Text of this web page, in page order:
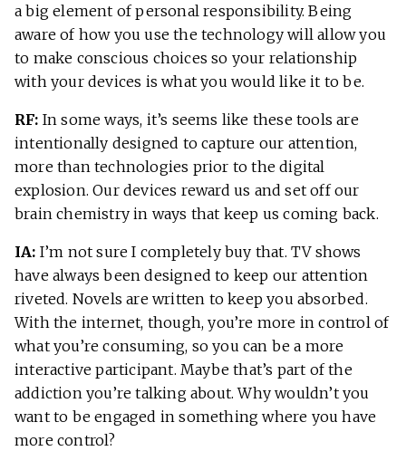
a big element of personal responsibility. Being
aware of how you use the technology will allow you
to make conscious choices so your relationship
with your devices is what you would like it to be.
RF: In some ways, it’s seems like these tools are
intentionally designed to capture our attention,
more than technologies prior to the digital
explosion. Our devices reward us and set off our
brain chemistry in ways that keep us coming back.
IA: I’m not sure I completely buy that. TV shows
have always been designed to keep our attention
riveted. Novels are written to keep you absorbed.
With the internet, though, you’re more in control of
what you’re consuming, so you can be a more
interactive participant. Maybe that’s part of the
addiction you’re talking about. Why wouldn’t you
want to be engaged in something where you have
more control?